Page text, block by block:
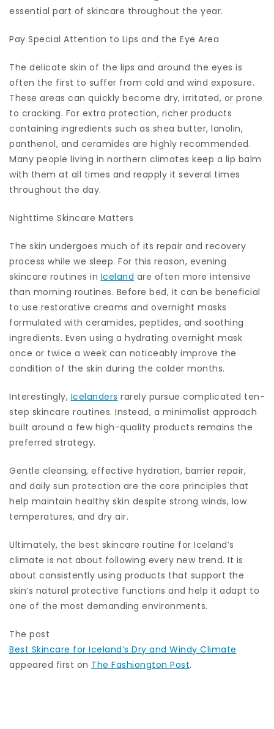
essential part of skincare throughout the year.
Pay Special Attention to Lips and the Eye Area
The delicate skin of the lips and around the eyes is
often the first to suffer from cold and wind exposure.
These areas can quickly become dry, irritated, or prone
to cracking. For extra protection, richer products
containing ingredients such as shea butter, lanolin,
panthenol, and ceramides are highly recommended.
Many people living in northern climates keep a lip balm
with them at all times and reapply it several times
throughout the day.
Nighttime Skincare Matters
The skin undergoes much of its repair and recovery
process while we sleep. For this reason, evening
skincare routines in Iceland are often more intensive
than morning routines. Before bed, it can be beneficial
to use restorative creams and overnight masks
formulated with ceramides, peptides, and soothing
ingredients. Even using a hydrating overnight mask
once or twice a week can noticeably improve the
condition of the skin during the colder months.
Interestingly, Icelanders rarely pursue complicated ten-
step skincare routines. Instead, a minimalist approach
built around a few high-quality products remains the
preferred strategy.
Gentle cleansing, effective hydration, barrier repair,
and daily sun protection are the core principles that
help maintain healthy skin despite strong winds, low
temperatures, and dry air.
Ultimately, the best skincare routine for Iceland’s
climate is not about following every new trend. It is
about consistently using products that support the
skin’s natural protective functions and help it adapt to
one of the most demanding environments.
The post
Best Skincare for Iceland’s Dry and Windy Climate
appeared first on The Fashiongton Post.